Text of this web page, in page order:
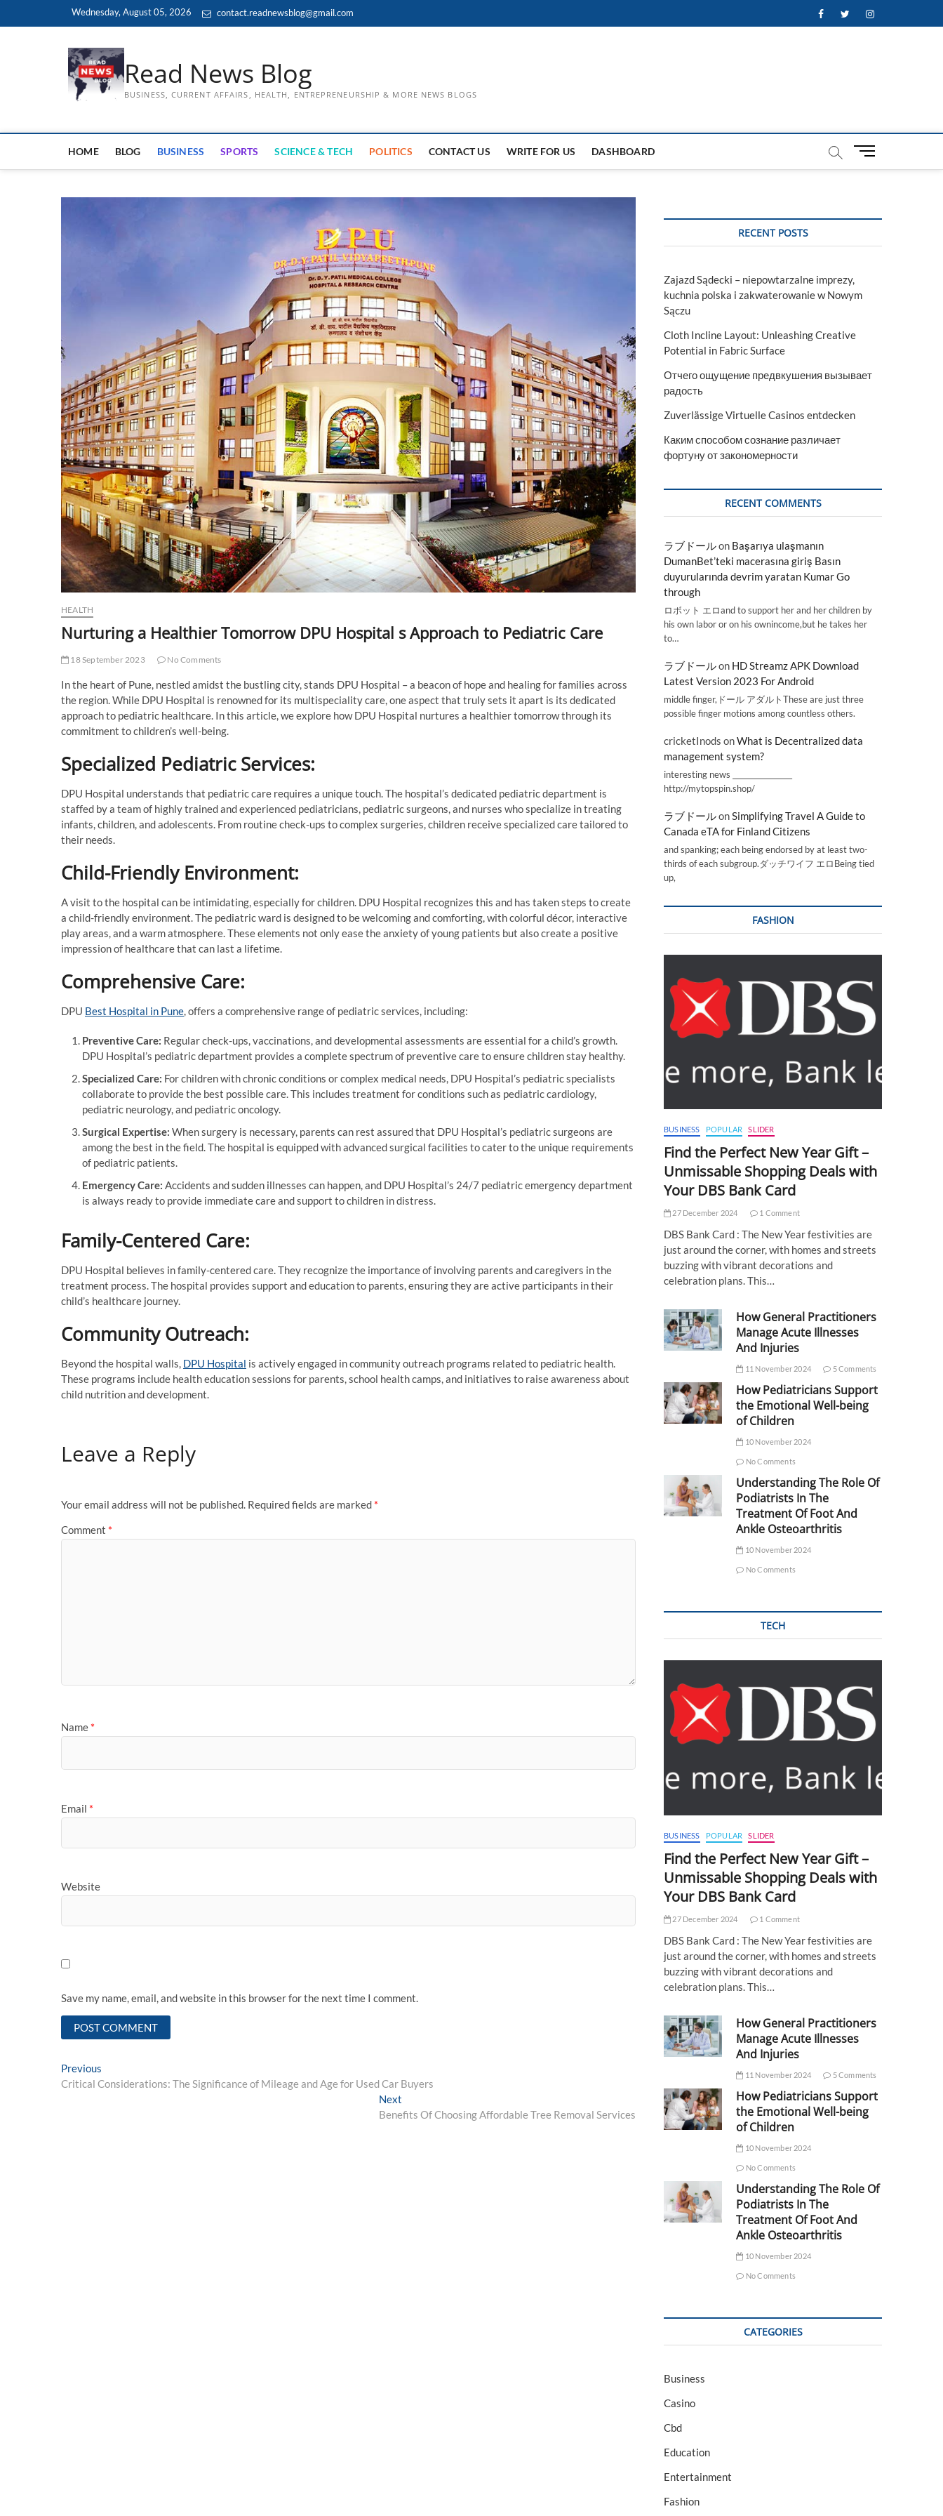
Wednesday, August 05, 2026 contact.readnewsblog@gmail.com FacebookTwitterInstagram
Read News Blog
BUSINESS, CURRENT AFFAIRS, HEALTH, ENTREPRENEURSHIP & MORE NEWS BLOGS
HOME BLOG BUSINESS SPORTS SCIENCE & TECH POLITICS CONTACT US WRITE FOR US DASHBOARD
M
t
HEALTH
Nurturing a Healthier Tomorrow DPU Hospital s Approach to Pediatric Care
18 September 2023 No Comments
In the heart of Pune, nestled amidst the bustling city, stands DPU Hospital – a beacon of hope and healing for families across
the region. While DPU Hospital is renowned for its multispeciality care, one aspect that truly sets it apart is its dedicated
approach to pediatric healthcare. In this article, we explore how DPU Hospital nurtures a healthier tomorrow through its
commitment to children’s well-being.
Specialized Pediatric Services:
DPU Hospital understands that pediatric care requires a unique touch. The hospital’s dedicated pediatric department is
staffed by a team of highly trained and experienced pediatricians, pediatric surgeons, and nurses who specialize in treating
infants, children, and adolescents. From routine check-ups to complex surgeries, children receive specialized care tailored to
their needs.
Child-Friendly Environment:
A visit to the hospital can be intimidating, especially for children. DPU Hospital recognizes this and has taken steps to create
a child-friendly environment. The pediatric ward is designed to be welcoming and comforting, with colorful décor, interactive
play areas, and a warm atmosphere. These elements not only ease the anxiety of young patients but also create a positive
impression of healthcare that can last a lifetime.
Comprehensive Care:
DPU Best Hospital in Pune, offers a comprehensive range of pediatric services, including:
Preventive Care: Regular check-ups, vaccinations, and developmental assessments are essential for a child’s growth.
DPU Hospital’s pediatric department provides a complete spectrum of preventive care to ensure children stay healthy.
Specialized Care: For children with chronic conditions or complex medical needs, DPU Hospital’s pediatric specialists
collaborate to provide the best possible care. This includes treatment for conditions such as pediatric cardiology,
pediatric neurology, and pediatric oncology.
Surgical Expertise: When surgery is necessary, parents can rest assured that DPU Hospital’s pediatric surgeons are
among the best in the field. The hospital is equipped with advanced surgical facilities to cater to the unique requirements
of pediatric patients.
Emergency Care: Accidents and sudden illnesses can happen, and DPU Hospital’s 24/7 pediatric emergency department
is always ready to provide immediate care and support to children in distress.
Family-Centered Care:
DPU Hospital believes in family-centered care. They recognize the importance of involving parents and caregivers in the
treatment process. The hospital provides support and education to parents, ensuring they are active participants in their
child’s healthcare journey.
Community Outreach:
Beyond the hospital walls, DPU Hospital is actively engaged in community outreach programs related to pediatric health.
These programs include health education sessions for parents, school health camps, and initiatives to raise awareness about
child nutrition and development.
Leave a Reply
Your email address will not be published. Required fields are marked *
Comment *
Name *
Email *
Website
Save my name, email, and website in this browser for the next time I comment.
Post
navigation
Previous
post:
Critical Considerations: The Significance of Mileage and Age for Used Car Buyers
Next
post:
Benefits Of Choosing Affordable Tree Removal Services
RECENT POSTS
Zajazd Sądecki – niepowtarzalne imprezy,
kuchnia polska i zakwaterowanie w Nowym
Sączu
Cloth Incline Layout: Unleashing Creative
Potential in Fabric Surface
Отчего ощущение предвкушения вызывает
радость
Zuverlässige Virtuelle Casinos entdecken
Каким способом сознание различает
фортуну от закономерности
RECENT COMMENTS
ラブドールon Başarıya ulaşmanın
DumanBet’teki macerasına giriş Basın
duyurularında devrim yaratan Kumar Go
through
ロボット エロand to support her and her children by
his own labor or on his ownincome,but he takes her
to…
ラブドールon HD Streamz APK Download
Latest Version 2023 For Android
middle finger,ドール アダルトThese are just three
possible finger motions among countless others.
cricketInods onWhat is Decentralized data
management system?
interesting news _________________
http://mytopspin.shop/
ラブドールonSimplifying Travel A Guide to
Canada eTA for Finland Citizens
and spanking; each being endorsed by at least two-
thirds of each subgroup.ダッチワイフ エロBeing tied
up,
FASHION
BUSINESS POPULAR SLIDER
Find the Perfect New Year Gift –
Unmissable Shopping Deals with
Your DBS Bank Card
27 December 2024 1 Comment
DBS Bank Card : The New Year festivities are
just around the corner, with homes and streets
buzzing with vibrant decorations and
celebration plans. This…
How General Practitioners
Manage Acute Illnesses
And Injuries
11 November 2024 5 Comments
How Pediatricians Support
the Emotional Well-being
of Children
10 November 2024
No Comments
Understanding The Role Of
Podiatrists In The
Treatment Of Foot And
Ankle Osteoarthritis
10 November 2024
No Comments
TECH
BUSINESS POPULAR SLIDER
Find the Perfect New Year Gift –
Unmissable Shopping Deals with
Your DBS Bank Card
27 December 2024 1 Comment
DBS Bank Card : The New Year festivities are
just around the corner, with homes and streets
buzzing with vibrant decorations and
celebration plans. This…
How General Practitioners
Manage Acute Illnesses
And Injuries
11 November 2024 5 Comments
How Pediatricians Support
the Emotional Well-being
of Children
10 November 2024
No Comments
Understanding The Role Of
Podiatrists In The
Treatment Of Foot And
Ankle Osteoarthritis
10 November 2024
No Comments
CATEGORIES
Business
Casino
Cbd
Education
Entertainment
Fashion